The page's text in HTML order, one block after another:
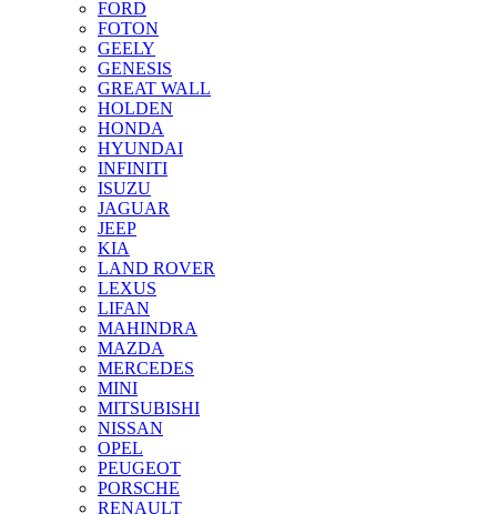
FORD
FOTON
GEELY
GENESIS
GREAT WALL
HOLDEN
HONDA
HYUNDAI
INFINITI
ISUZU
JAGUAR
JEEP
KIA
LAND ROVER
LEXUS
LIFAN
MAHINDRA
MAZDA
MERCEDES
MINI
MITSUBISHI
NISSAN
OPEL
PEUGEOT
PORSCHE
RENAULT